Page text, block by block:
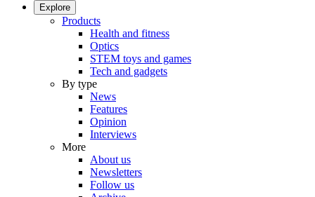
Explore
Products
Health and fitness
Optics
STEM toys and games
Tech and gadgets
By type
News
Features
Opinion
Interviews
More
About us
Newsletters
Follow us